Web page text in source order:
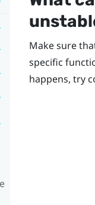
Make sure
specific
happens, try